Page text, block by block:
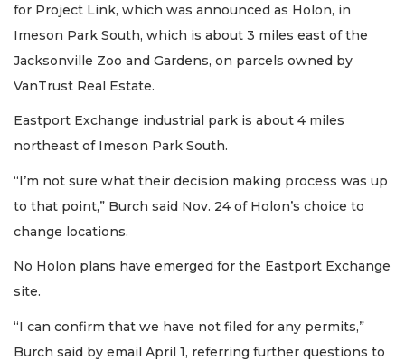
for Project Link, which was announced as Holon, in
Imeson Park South, which is about 3 miles east of the
Jacksonville Zoo and Gardens, on parcels owned by
VanTrust Real Estate.
Eastport Exchange industrial park is about 4 miles
northeast of Imeson Park South.
“I’m not sure what their decision making process was up
to that point,” Burch said Nov. 24 of Holon’s choice to
change locations.
No Holon plans have emerged for the Eastport Exchange
site.
“I can confirm that we have not filed for any permits,”
Burch said by email April 1, referring further questions to